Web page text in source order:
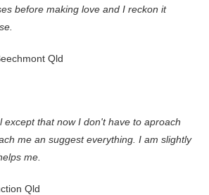
before making love and I reckon it
Qld
except that now I don't have to aproach
me an suggest everything. I am slightly
me.
Qld